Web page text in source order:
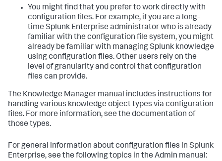
You might find that you prefer to work directly with
configuration files. For example, if you are a long-
time Splunk Enterprise administrator who is already
familiar with the configuration file system, you might
already be familiar with managing Splunk knowledge
using configuration files. Other users rely on the
level of granularity and control that configuration
files can provide.
The Knowledge Manager manual includes instructions for
handling various knowledge object types via configuration
files. For more information, see the documentation of
those types.
For general information about configuration files in Splunk
Enterprise, see the following topics in the Admin manual: